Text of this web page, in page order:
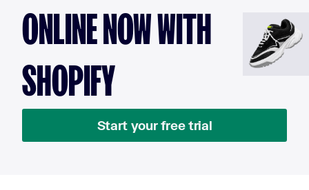
ONLINE NOW WITH
SHOPIFY
Start your free trial